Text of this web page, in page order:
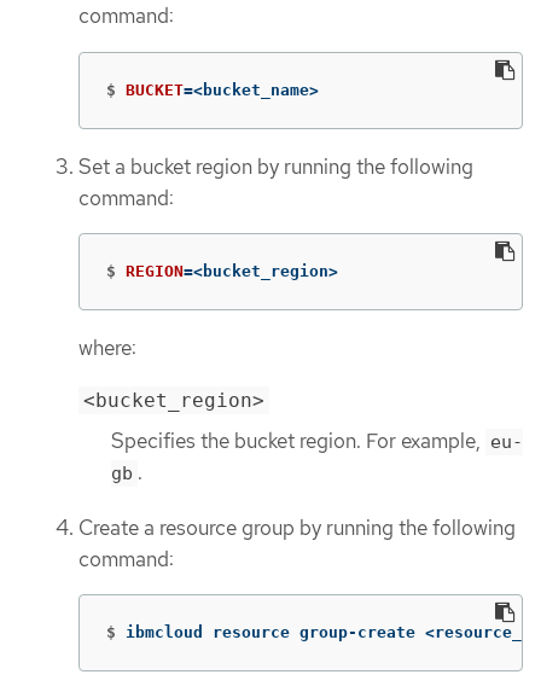
command:
$ BUCKET=<bucket_name>
Set a bucket region by running the following
command:
$ REGION=<bucket_region>
where:
<bucket_region>
Specifies the bucket region. For example, eu-
gb .
Create a resource group by running the following
command:
$ ibmcloud resource group-create